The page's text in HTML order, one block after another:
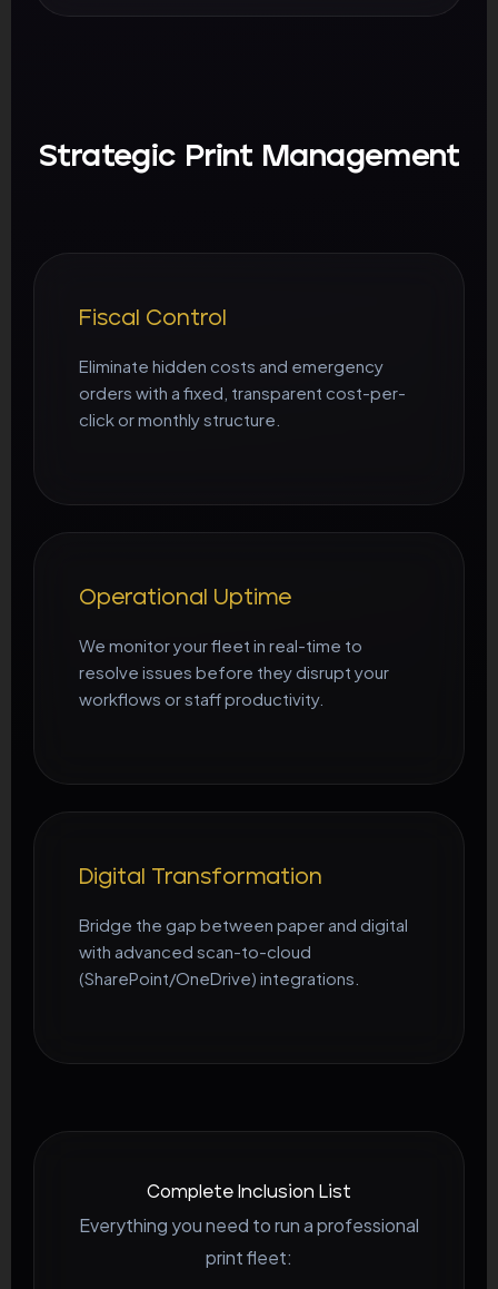
Strategic Print Management
Fiscal Control
Eliminate hidden costs and emergency
orders with a fixed, transparent cost-per-
click or monthly structure.
Operational Uptime
We monitor your fleet in real-time to
resolve issues before they disrupt your
workflows or staff productivity.
Digital Transformation
Bridge the gap between paper and digital
with advanced scan-to-cloud
(SharePoint/OneDrive) integrations.
Complete Inclusion List
Everything you need to run a professional
print fleet: